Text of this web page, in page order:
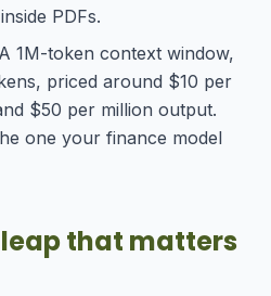
PDFs.
A 1M-token context window,
priced around $10 per
$50 per million output.
one your finance model
that matters